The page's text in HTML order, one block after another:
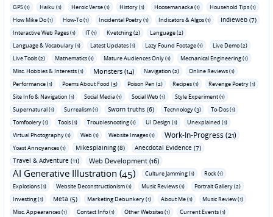
GPS (1) Haiku (1) Heroic Verse (1) History (1) Hoosemanacka (1)
Household Tips (1)
How Mike Do (1)
How-To (1) Incidental Poetry (1) Indicators & Algos (1) Indieweb (7)
Interactive Web Pages (1) IT (1) Kvetching (2)
Language (2)
Language & Vocabulary (1)
Latest Updates (1) Lazy Found Footage (1)
Live Demo (2)
Live Tools (2)
Mathematics (1) Mature Audiences Only (1)
Mechanical Engineering (1)
Misc. Hobbies & Interests (1)
Monsters (14) Navigation (2)
Online Reviews (1)
Performance (1)
Poems About Food (3) Poison Pen (2) Recipes (1)
Revenge Poetry (1)
Site Info & Navigation (1)
Social Media (1) Social Web (1)
Style Experiment (1)
Supernatural (1)
Surrealism (1) Sworn truths (6) Technology (3)
To-Dos (1)
Tomfoolery (1)
Tools (1) Troubleshooting (1) UI Design (1)
Unexplained (1)
Virtual Photography (1)
Web (1) Website Images (1) Work-In-Progress (21)
Yoast Annoyances (1) Mikesplaining (8)
Anecdotal Evidence (7)
Travel & Adventure (11)
Web Development (16)
AI Generative Illustration (45) Culture Jamming (1)
Rock (1)
Explosions (1)
Website Deconstructionism (1) Music Reviews (1)
Portrait Gallery (2)
Investing (1)
Meta (5) Marketing Debunkery (1) About Me (1)
Music Review (1)
Misc. Appearances (1)
Contact Info (1) Other Websites (1)
Current Events (1)